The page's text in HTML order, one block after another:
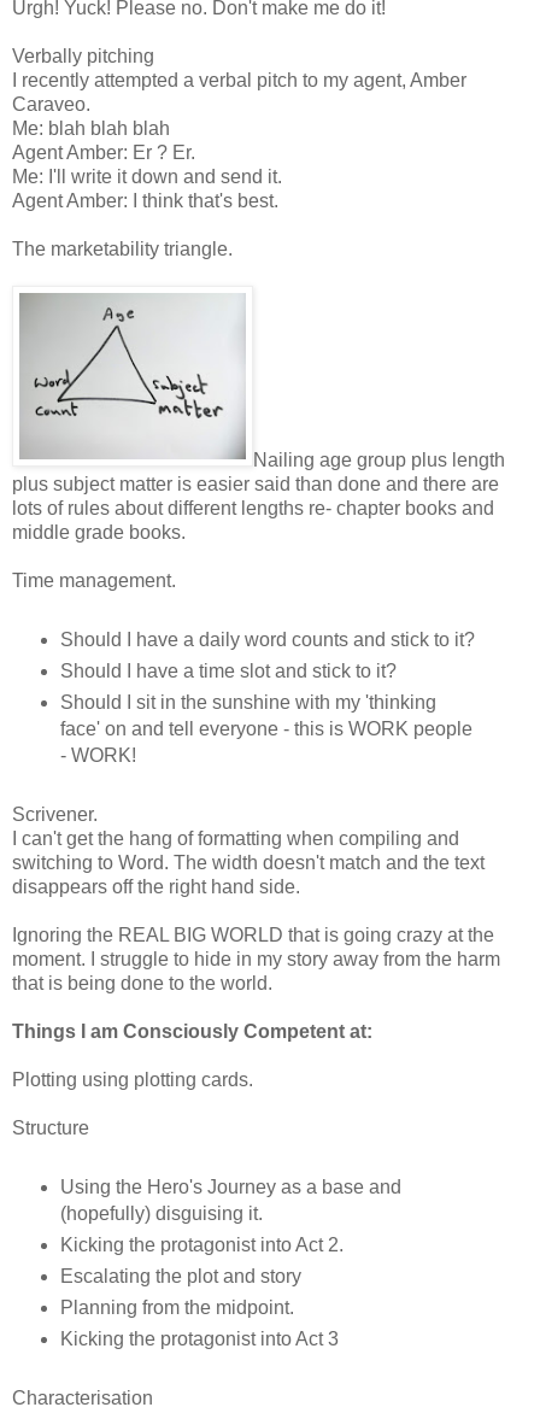
Urgh! Yuck! Please no. Don't make me do it!
Verbally pitching
I recently attempted a verbal pitch to my agent, Amber
Caraveo.
Me: blah blah blah
Agent Amber: Er ? Er.
Me: I'll write it down and send it.
Agent Amber: I think that's best.
The marketability triangle.
Nailing age group plus length
plus subject matter is easier said than done and there are
lots of rules about different lengths re- chapter books and
middle grade books.
Time management.
Should I have a daily word counts and stick to it?
Should I have a time slot and stick to it?
Should I sit in the sunshine with my 'thinking
face' on and tell everyone - this is WORK people
- WORK!
Scrivener.
I can't get the hang of formatting when compiling and
switching to Word. The width doesn't match and the text
disappears off the right hand side.
Ignoring the REAL BIG WORLD that is going crazy at the
moment. I struggle to hide in my story away from the harm
that is being done to the world.
Things I am Consciously Competent at:
Plotting using plotting cards.
Structure
Using the Hero's Journey as a base and
(hopefully) disguising it.
Kicking the protagonist into Act 2.
Escalating the plot and story
Planning from the midpoint.
Kicking the protagonist into Act 3
Characterisation